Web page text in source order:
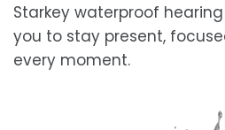
Starkey waterproof
you to stay present,
every moment.